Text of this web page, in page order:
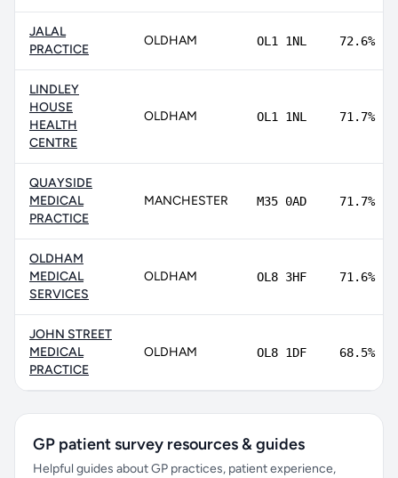
JALAL
PRACTICE
OLDHAM OL1 1NL 72.6%
LINDLEY
HOUSE
HEALTH
CENTRE
OLDHAM OL1 1NL 71.7%
QUAYSIDE
MEDICAL
PRACTICE
MANCHESTER M35 0AD 71.7%
OLDHAM
MEDICAL
SERVICES
OLDHAM OL8 3HF 71.6%
JOHN STREET
MEDICAL
PRACTICE
OLDHAM OL8 1DF 68.5%
GP patient survey resources & guides
Helpful guides about GP practices, patient experience,